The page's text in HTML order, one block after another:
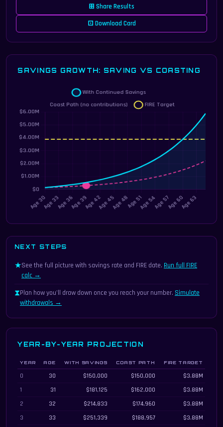
⊞ Share Results
⊡ Download Card
SAVINGS GROWTH: SAVING VS COASTING
NEXT STEPS
★See the full picture with savings rate and FIRE date. Run full FIRE
calc →
⧗Plan how you'll draw down once you reach your number. Simulate
withdrawals →
YEAR-BY-YEAR PROJECTION
Year-by-year coast FIRE projection
YEAR AGE WITH SAVINGS COAST PATH FIRE TARGET
0 30 $150,000 $150,000
$3.88M
1
31 $181,125 $162,000
$3.88M
2
32 $214,833 $174,960
$3.88M
3
33 $251,339 $188,957
$3.88M